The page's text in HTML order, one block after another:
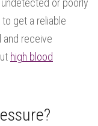
or poorly
get a reliable
and receive
high blood